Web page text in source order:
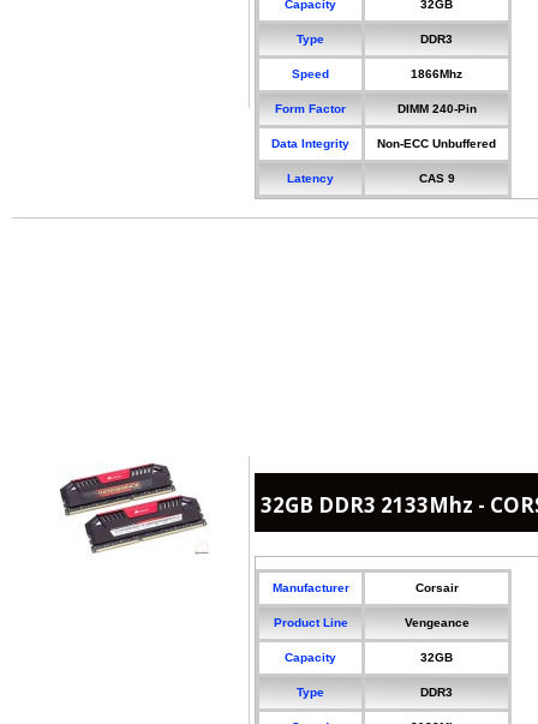
Capacity 32GB
Type DDR3
Speed 1866Mhz
Form Factor DIMM 240-Pin
Data Integrity Non-ECC Unbuffered
Latency CAS 9
32GB DDR3 2133Mhz -
Manufacturer Corsair
Product Line Vengeance
Capacity 32GB
Type DDR3